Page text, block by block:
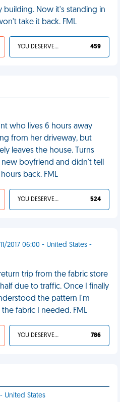
Now it's standing in
take it back. FML
YOU DESERVED IT 459
who lives 6 hours away
from her driveway, but
leaves the house. Turns
boyfriend and didn't tell
back. FML
YOU DESERVED IT 524
2017 06:00 - United States -
return trip from the fabric store
due to traffic. Once I finally
the pattern I'm
fabric I needed. FML
YOU DESERVED IT 786
United States